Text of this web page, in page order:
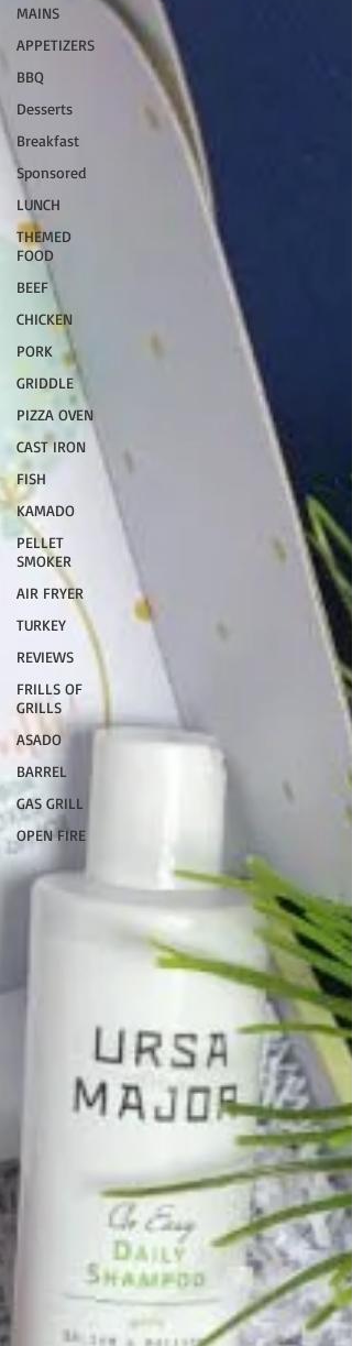
MAINS
APPETIZERS
BBQ
Desserts
Breakfast
Sponsored
LUNCH
THEMED
FOOD
BEEF
CHICKEN
PORK
GRIDDLE
PIZZA OVEN
CAST IRON
FISH
KAMADO
PELLET
SMOKER
AIR FRYER
TURKEY
REVIEWS
FRILLS OF
GRILLS
ASADO
BARREL
GAS GRILL
OPEN FIRE